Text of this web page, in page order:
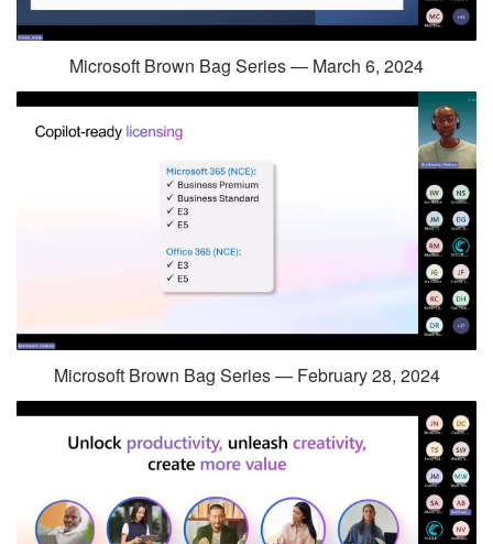
Microsoft Brown Bag Series — March 6, 2024
Microsoft Brown Bag Series — February 28, 2024